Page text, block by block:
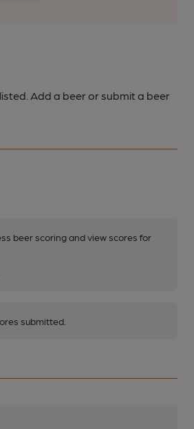
Add a beer or submit a beer
beer scoring and view scores for
submitted.